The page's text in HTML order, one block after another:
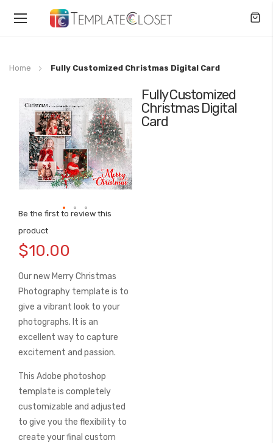
Toggle
Home Fully Customized Christmas Digital Card
Fully Customized
Christmas Digital
Card
Be the first to review this
product
$10.00
Our new Merry Christmas
Photography template is to
give a vibrant look to your
photographs. It is an
excellent way to capture
excitement and passion.
This Adobe photoshop
template is completely
customizable and adjusted
to give you the flexibility to
create your final custom
to
the
end
of
the
images
gallery
to
the
of
the
images
gallery